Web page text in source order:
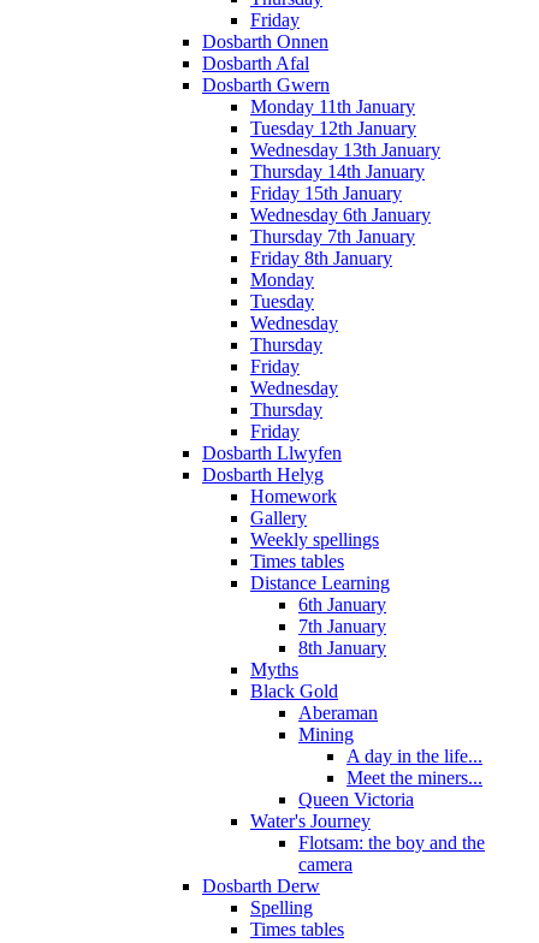
Friday
Dosbarth Onnen
Dosbarth Afal
Dosbarth Gwern
Monday 11th January
Tuesday 12th January
Wednesday 13th January
Thursday 14th January
Friday 15th January
Wednesday 6th January
Thursday 7th January
Friday 8th January
Monday
Tuesday
Wednesday
Thursday
Friday
Wednesday
Thursday
Friday
Dosbarth Llwyfen
Dosbarth Helyg
Homework
Gallery
Weekly spellings
Times tables
Distance Learning
6th January
7th January
8th January
Myths
Black Gold
Aberaman
Mining
A day in the life...
Meet the miners...
Queen Victoria
Water's Journey
Flotsam: the boy and the
camera
Dosbarth Derw
Spelling
Times tables